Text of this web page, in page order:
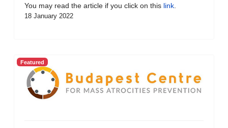
You may read the article if you click on this link
18 January 2022
Featured